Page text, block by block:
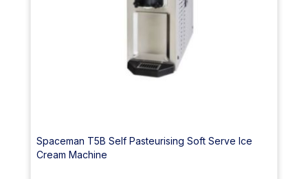
Spaceman T5B Self Pasteurising Soft Serve Ice
Cream Machine